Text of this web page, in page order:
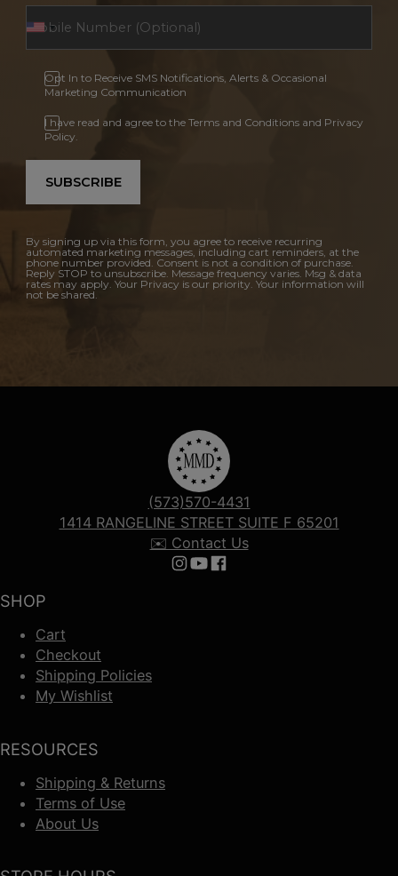
Opt In to Receive SMS Notifications, Alerts & Occasional
Marketing Communication
I have read and agree to the Terms and Conditions and Privacy
Policy.
SUBSCRIBE
By signing up via this form, you agree to receive recurring
automated marketing messages, including cart reminders, at the
phone number provided. Consent is not a condition of purchase.
Reply STOP to unsubscribe. Message frequency varies. Msg & data
rates may apply. Your Privacy is our priority. Your information will
not be shared.
SHOP
Cart
Checkout
Shipping Policies
My Wishlist
RESOURCES
Shipping & Returns
Terms of Use
About Us
(573)570-4431
1414 RANGELINE STREET SUITE F 65201
✉️ Contact Us
Follow us on Instagram
Follow us on YouTube
Follow us on Facebook